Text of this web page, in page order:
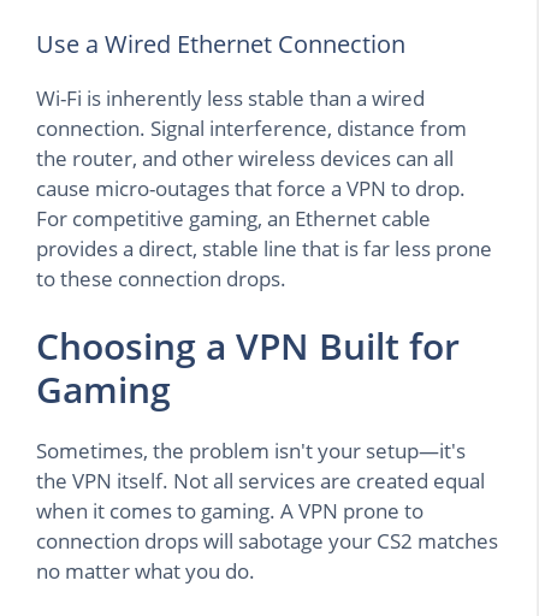
Use a Wired Ethernet Connection
Wi-Fi is inherently less stable than a wired
connection. Signal interference, distance from
the router, and other wireless devices can all
cause micro-outages that force a VPN to drop.
For competitive gaming, an Ethernet cable
provides a direct, stable line that is far less prone
to these connection drops.
Choosing a VPN Built for
Gaming
Sometimes, the problem isn't your setup—it's
the VPN itself. Not all services are created equal
when it comes to gaming. A VPN prone to
connection drops will sabotage your CS2 matches
no matter what you do.